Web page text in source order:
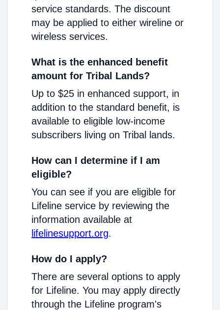
service standards. The discount
may be applied to either wireline or
wireless services.
What is the enhanced benefit
amount for Tribal Lands?
Up to $25 in enhanced support, in
addition to the standard benefit, is
available to eligible low-income
subscribers living on Tribal lands.
How can I determine if I am
eligible?
You can see if you are eligible for
Lifeline service by reviewing the
information available at
lifelinesupport.org.
How do I apply?
There are several options to apply
for Lifeline. You may apply directly
through the Lifeline program's